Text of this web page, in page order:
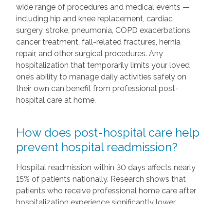
wide range of procedures and medical events —
including hip and knee replacement, cardiac
surgery, stroke, pneumonia, COPD exacerbations,
cancer treatment, fall-related fractures, hernia
repair, and other surgical procedures. Any
hospitalization that temporarily limits your loved
one’s ability to manage daily activities safely on
their own can benefit from professional post-
hospital care at home.
How does post-hospital care help
prevent hospital readmission?
Hospital readmission within 30 days affects nearly
15% of patients nationally. Research shows that
patients who receive professional home care after